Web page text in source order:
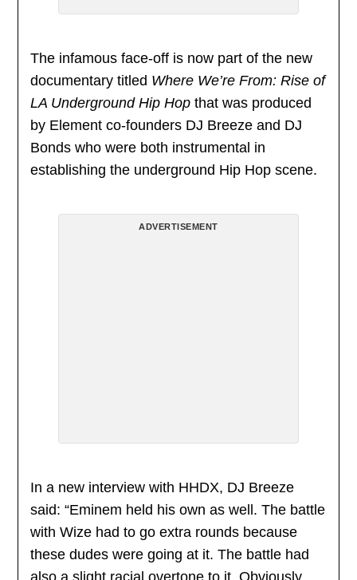
The infamous face-off is now part of the new
documentary titled Where We’re From: Rise of
LA Underground Hip Hop that was produced
by Element co-founders DJ Breeze and DJ
Bonds who were both instrumental in
establishing the underground Hip Hop scene.
ADVERTISEMENT
In a new interview with HHDX, DJ Breeze
said: “Eminem held his own as well. The battle
with Wize had to go extra rounds because
these dudes were going at it. The battle had